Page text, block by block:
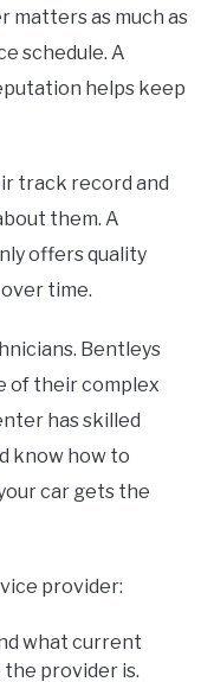
matters as much as
schedule. A
helps keep
track record and
them. A
offers quality
time.
Bentleys
of their complex
has skilled
know how to
car gets the
provider:
what current
provider is.